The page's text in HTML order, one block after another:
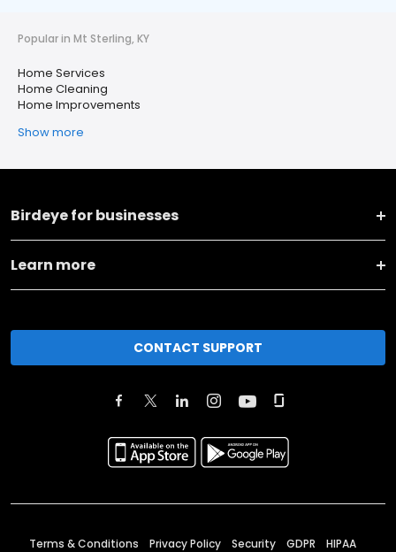
Popular in Mt Sterling, KY
Home Services
Home Cleaning
Home Improvements
Show more
Birdeye for businesses
Learn more
CONTACT SUPPORT
Terms & Conditions Privacy Policy Security GDPR HIPAA